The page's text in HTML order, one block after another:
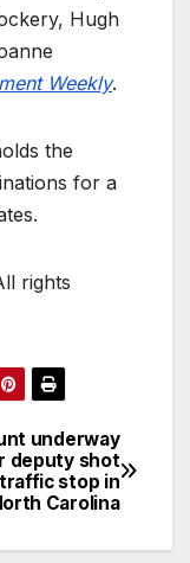
Hugh
Weekly.
the
for a
rights
underway
deputy shot
stop in
Carolina